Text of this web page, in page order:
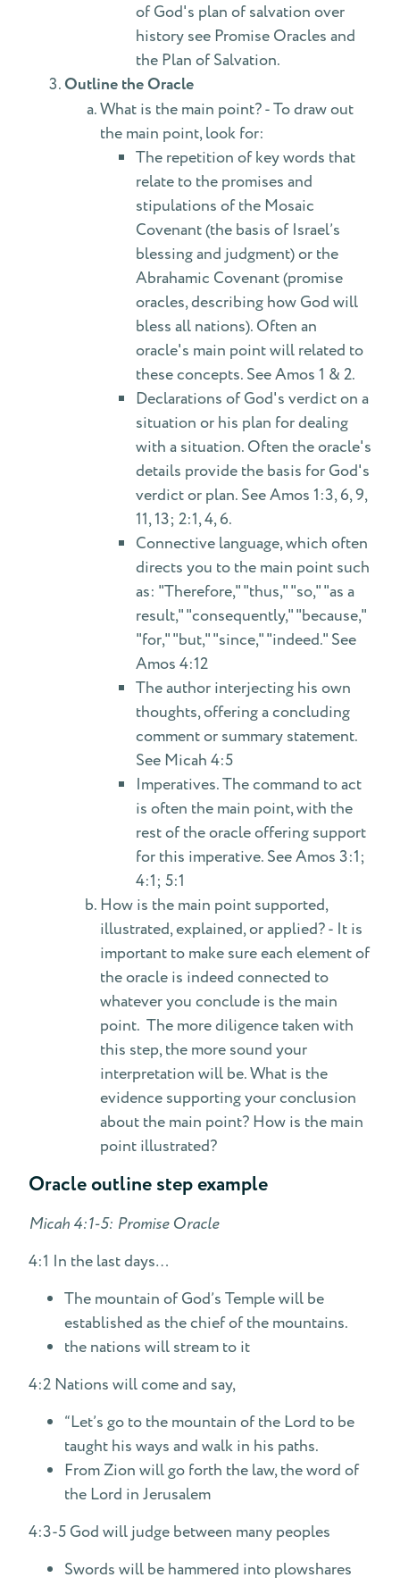
of God's plan of salvation over
history see Promise Oracles and
the Plan of Salvation.
Outline the Oracle
What is the main point? - To draw out
the main point, look for:
The repetition of key words that
relate to the promises and
stipulations of the Mosaic
Covenant (the basis of Israel’s
blessing and judgment) or the
Abrahamic Covenant (promise
oracles, describing how God will
bless all nations). Often an
oracle's main point will related to
these concepts. See Amos 1 & 2.
Declarations of God's verdict on a
situation or his plan for dealing
with a situation. Often the oracle's
details provide the basis for God's
verdict or plan. See Amos 1:3, 6, 9,
11, 13; 2:1, 4, 6.
Connective language, which often
directs you to the main point such
as: "Therefore," "thus," "so," "as a
result," "consequently," "because,"
"for," "but," "since," "indeed." See
Amos 4:12
The author interjecting his own
thoughts, offering a concluding
comment or summary statement.
See Micah 4:5
Imperatives. The command to act
is often the main point, with the
rest of the oracle offering support
for this imperative. See Amos 3:1;
4:1; 5:1
How is the main point supported,
illustrated, explained, or applied? - It is
important to make sure each element of
the oracle is indeed connected to
whatever you conclude is the main
point. The more diligence taken with
this step, the more sound your
interpretation will be. What is the
evidence supporting your conclusion
about the main point? How is the main
point illustrated?
Oracle outline step example
Micah 4:1-5: Promise Oracle
4:1 In the last days…
The mountain of God’s Temple will be
established as the chief of the mountains.
the nations will stream to it
4:2 Nations will come and say,
“Let’s go to the mountain of the Lord to be
taught his ways and walk in his paths.
From Zion will go forth the law, the word of
the Lord in Jerusalem
4:3-5 God will judge between many peoples
Swords will be hammered into plowshares